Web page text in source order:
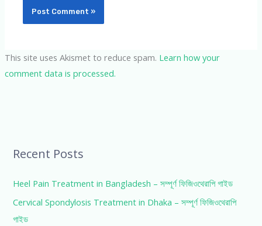
This site uses Akismet to reduce spam. Learn how your
comment data is processed.
Recent Posts
Heel Pain Treatment in Bangladesh – সম্পূর্ণ ফিজিওথেরাপি গাইড
Cervical Spondylosis Treatment in Dhaka – সম্পূর্ণ ফিজিওথেরাপি
গাইড